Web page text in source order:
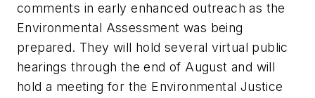
comments in early enhanced outreach as the
Environmental Assessment was being
prepared. They will hold several virtual public
hearings through the end of August and will
hold a meeting for the Environmental Justice